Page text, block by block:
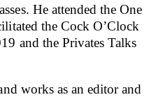
He attended the One
the Cock O’Clock
and the Privates Talks
works as an editor and